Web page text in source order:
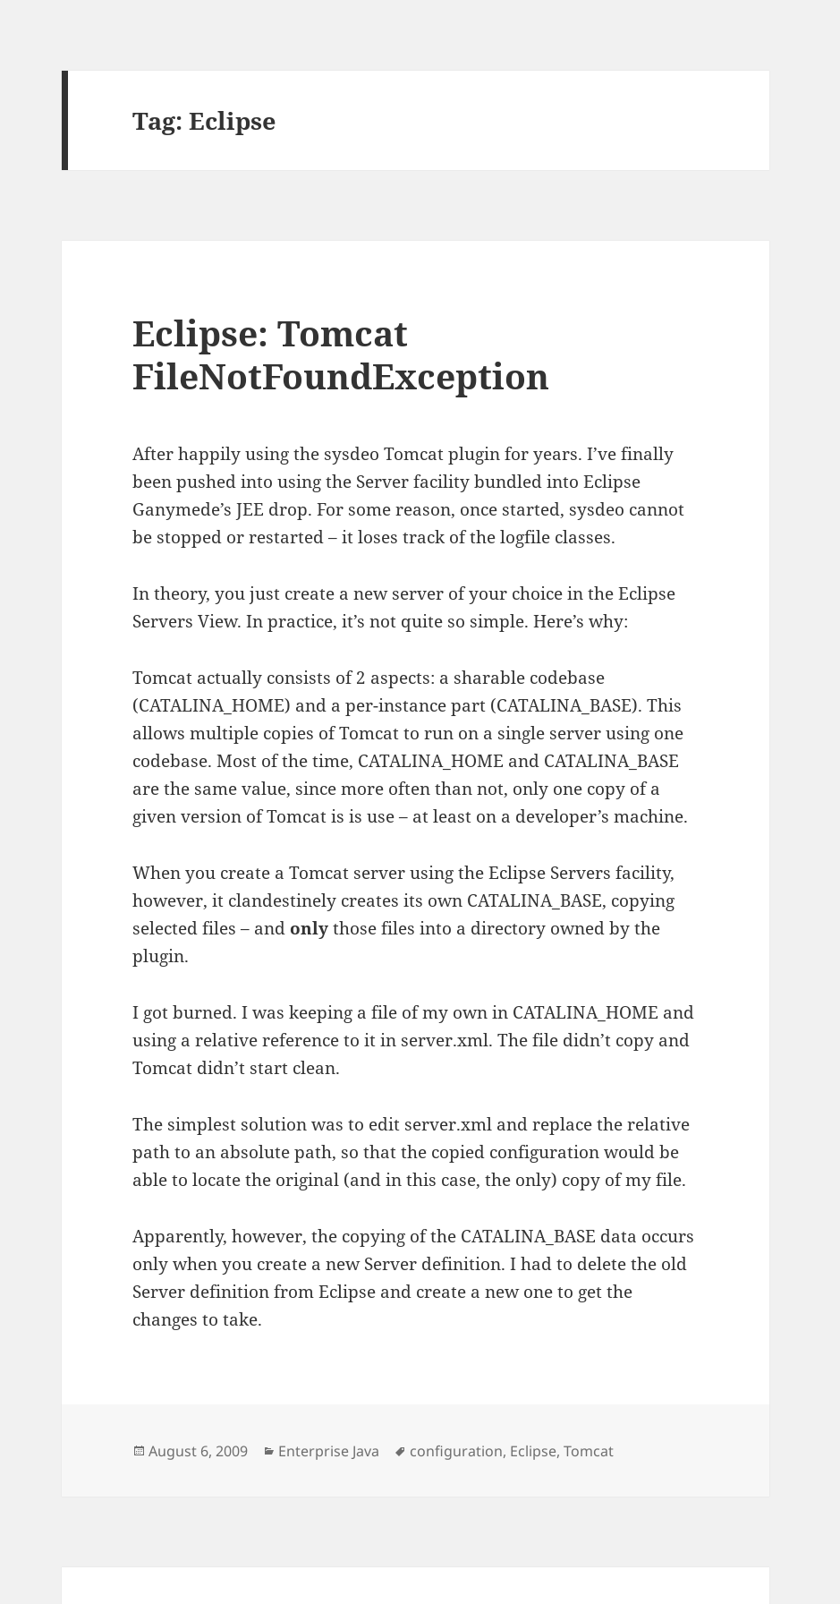
Tag:Eclipse
Eclipse: Tomcat
FileNotFoundException
After happily using the sysdeo Tomcat plugin for years. I’ve finally
been pushed into using the Server facility bundled into Eclipse
Ganymede’s JEE drop. For some reason, once started, sysdeo cannot
be stopped or restarted – it loses track of the logfile classes.
In theory, you just create a new server of your choice in the Eclipse
Servers View. In practice, it’s not quite so simple. Here’s why:
Tomcat actually consists of 2 aspects: a sharable codebase
(CATALINA_HOME) and a per-instance part (CATALINA_BASE). This
allows multiple copies of Tomcat to run on a single server using one
codebase. Most of the time, CATALINA_HOME and CATALINA_BASE
are the same value, since more often than not, only one copy of a
given version of Tomcat is is use – at least on a developer’s machine.
When you create a Tomcat server using the Eclipse Servers facility,
however, it clandestinely creates its own CATALINA_BASE, copying
selected files – and onlythose files into a directory owned by the
plugin.
I got burned. I was keeping a file of my own in CATALINA_HOME and
using a relative reference to it in server.xml. The file didn’t copy and
Tomcat didn’t start clean.
The simplest solution was to edit server.xml and replace the relative
path to an absolute path, so that the copied configuration would be
able to locate the original (and in this case, the only) copy of my file.
Apparently, however, the copying of the CATALINA_BASE data occurs
only when you create a new Server definition. I had to delete the old
Server definition from Eclipse and create a new one to get the
changes to take.
Posted
August 6, 2009 Categories
Enterprise Java Tags
configuration, Eclipse,Tomcat